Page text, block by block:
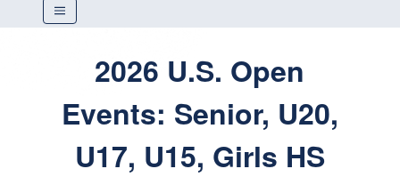
2026 U.S. Open
Events: Senior, U20,
U17, U15, Girls HS